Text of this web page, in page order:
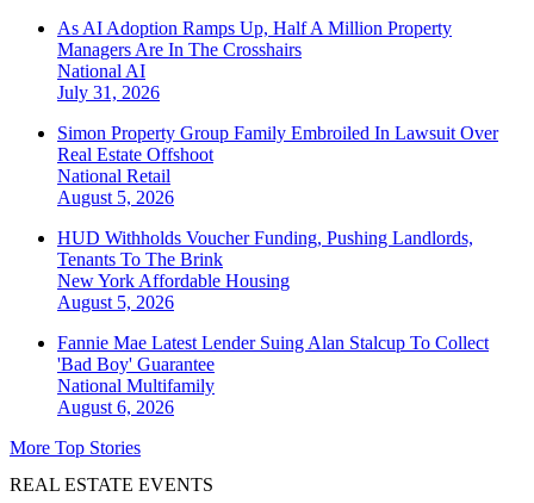
As AI Adoption Ramps Up, Half A Million Property
Managers Are In The Crosshairs
National AI
July 31, 2026
Simon Property Group Family Embroiled In Lawsuit Over
Real Estate Offshoot
National Retail
August 5, 2026
HUD Withholds Voucher Funding, Pushing Landlords,
Tenants To The Brink
New York Affordable Housing
August 5, 2026
Fannie Mae Latest Lender Suing Alan Stalcup To Collect
'Bad Boy' Guarantee
National Multifamily
August 6, 2026
More Top Stories
REAL ESTATE EVENTS